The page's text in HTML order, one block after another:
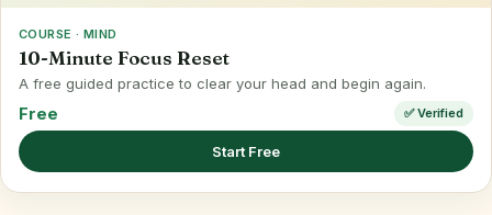
COURSE · MIND
10-Minute Focus Reset
A free guided practice to clear your head and begin again.
Free ✅ Verified
Start Free